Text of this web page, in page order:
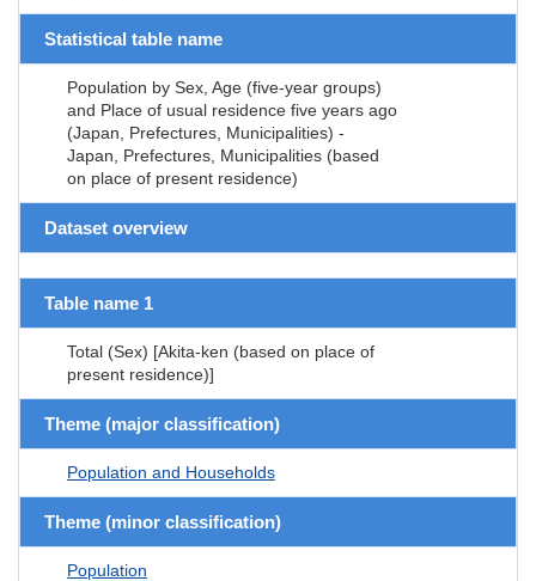
Statistical table name
Population by Sex, Age (five-year groups)
and Place of usual residence five years ago
(Japan, Prefectures, Municipalities) -
Japan, Prefectures, Municipalities (based
on place of present residence)
Dataset overview
Table name 1
Total (Sex) [Akita-ken (based on place of
present residence)]
Theme (major classification)
Population and Households
Theme (minor classification)
Population